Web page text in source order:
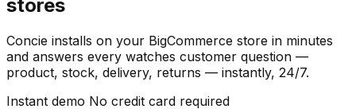
stores
Concie installs on your BigCommerce store in minutes
and answers every watches customer question —
product, stock, delivery, returns — instantly, 24/7.
Instant demo No credit card required